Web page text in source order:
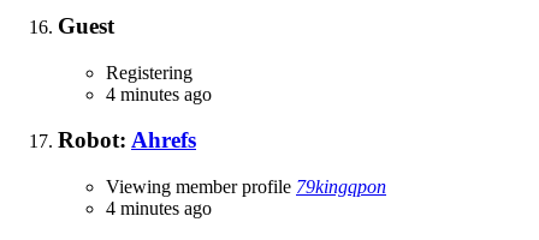
Guest
Registering
4 minutes ago
Robot: Ahrefs
Viewing member profile 79kingqpon
4 minutes ago